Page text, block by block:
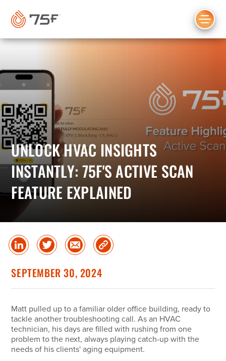
CONTENT
UNLOCK HVAC INSIGHTS
INSTANTLY: 75F'S ACTIVE SCAN
FEATURE EXPLAINED
Share
on
in
Share
on
Share
via
Copy
Link
SEPTEMBER 30, 2024
Matt pulled up to a familiar older office building, ready to
tackle another troubleshooting call. As an HVAC
technician, his days are filled with rushing from one
problem to the next, always playing catch-up with the
needs of his clients' aging equipment.